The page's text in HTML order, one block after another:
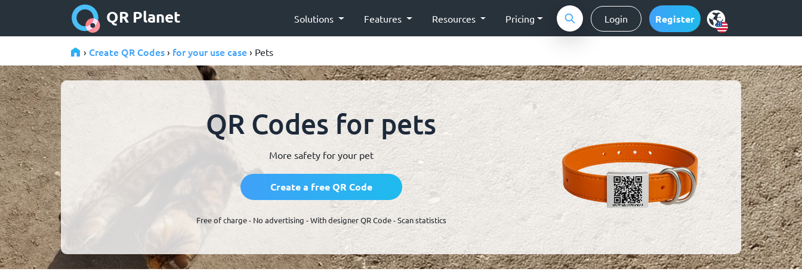
QR Planet Solutions Features Resources Pricing Login Register
› Create QR Codes › for your use case › Pets
QR Codes for pets
More safety for your pet
Create a free QR Code
Free of charge - No advertising - With designer QR Code - Scan statistics